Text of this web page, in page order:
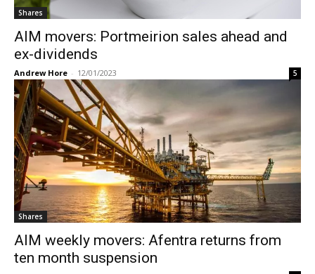
Shares
AIM movers: Portmeirion sales ahead and
ex-dividends
Andrew Hore - 12/01/2023 5
Shares
AIM weekly movers: Afentra returns from
ten month suspension